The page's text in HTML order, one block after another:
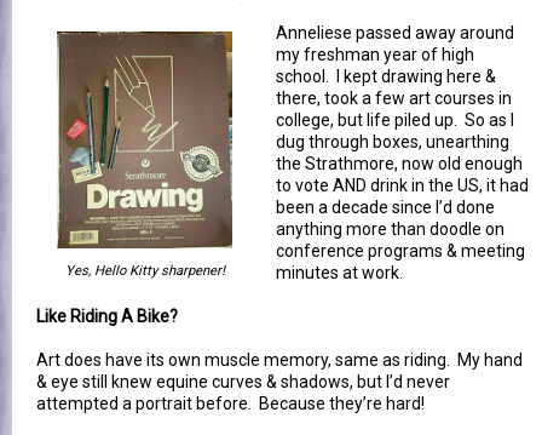
Yes, Hello Kitty sharpener!
Anneliese passed away around
my freshman year of high
school. I kept drawing here &
there, took a few art courses in
college, but life piled up. So as I
dug through boxes, unearthing
the Strathmore, now old enough
to vote AND drink in the US, it had
been a decade since I’d done
anything more than doodle on
conference programs & meeting
minutes at work.
Like Riding A Bike?
Art does have its own muscle memory, same as riding. My hand
& eye still knew equine curves & shadows, but I’d never
attempted a portrait before. Because they’re hard!